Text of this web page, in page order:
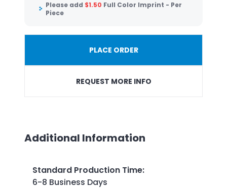
Please add $1.50 Full Color Imprint - Per
Piece
PLACE ORDER
REQUEST MORE INFO
Additional Information
Standard Production Time:
6-8 Business Days